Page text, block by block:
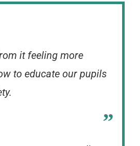
it feeling more
to educate our pupils
”